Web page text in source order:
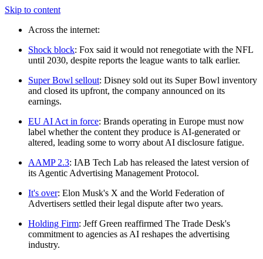
Skip to content
Across the internet:
Shock block: Fox said it would not renegotiate with the NFL
until 2030, despite reports the league wants to talk earlier.
Super Bowl sellout: Disney sold out its Super Bowl inventory
and closed its upfront, the company announced on its
earnings.
EU AI Act in force: Brands operating in Europe must now
label whether the content they produce is AI-generated or
altered, leading some to worry about AI disclosure fatigue.
AAMP 2.3: IAB Tech Lab has released the latest version of
its Agentic Advertising Management Protocol.
It's over: Elon Musk's X and the World Federation of
Advertisers settled their legal dispute after two years.
Holding Firm: Jeff Green reaffirmed The Trade Desk's
commitment to agencies as AI reshapes the advertising
industry.